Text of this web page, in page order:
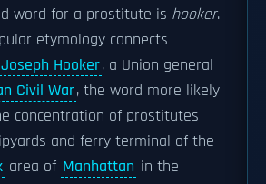
word for a prostitute is hooker.
etymology connects
Joseph Hooker, a Union general
Civil War, the word more likely
concentration of prostitutes
and ferry terminal of the
area of Manhattan in the